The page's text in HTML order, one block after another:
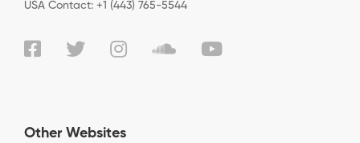
USA Contact: +1 (443) 765-5544
Other Websites